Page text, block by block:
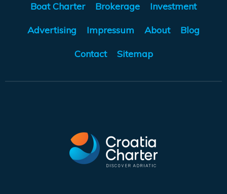
Boat Charter Brokerage Investment
Advertising Impressum About Blog
Contact Sitemap